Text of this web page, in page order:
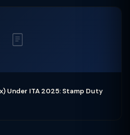
Under ITA 2025: Stamp Duty